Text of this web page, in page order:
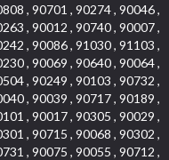
, 90701 , 90274 , 90046 ,
, 90012 , 90740 , 90007 ,
, 90086 , 91030 , 91103 ,
, 90069 , 90640 , 90064 ,
, 90249 , 90103 , 90732 ,
, 90039 , 90717 , 90189 ,
, 90017 , 90305 , 90029 ,
, 90715 , 90068 , 90302 ,
, 90075 , 90055 , 90712 ,